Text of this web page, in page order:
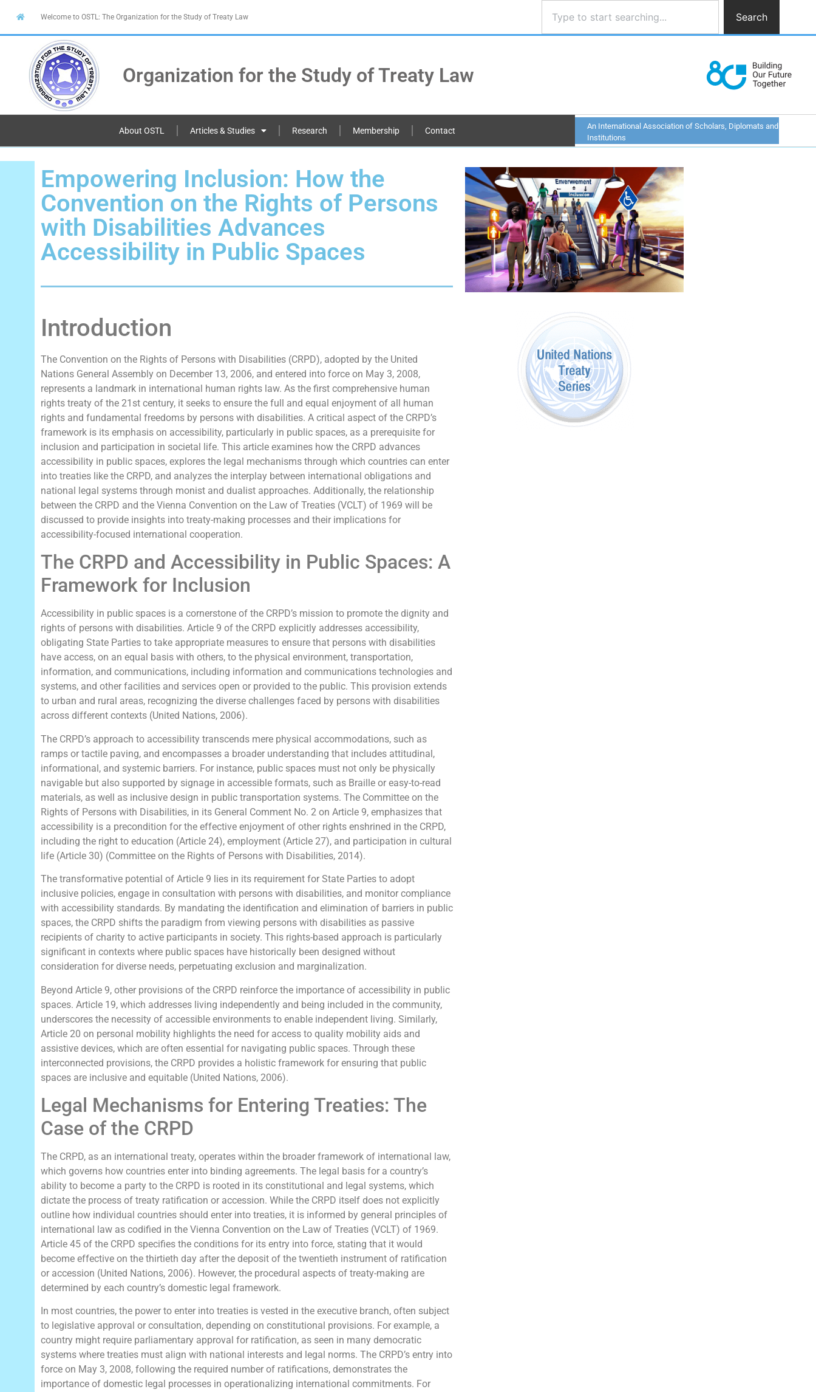
Welcome to OSTL: The Organization for the Study of Treaty Law Search
Organization for the Study of Treaty Law
About OSTL Articles & Studies Research Membership Contact
An International Association of Scholars, Diplomats and
Institutions
Empowering Inclusion: How the
Convention on the Rights of Persons
with Disabilities Advances
Accessibility in Public Spaces
Introduction
The Convention on the Rights of Persons with Disabilities (CRPD), adopted by the United
Nations General Assembly on December 13, 2006, and entered into force on May 3, 2008,
represents a landmark in international human rights law. As the first comprehensive human
rights treaty of the 21st century, it seeks to ensure the full and equal enjoyment of all human
rights and fundamental freedoms by persons with disabilities. A critical aspect of the CRPD’s
framework is its emphasis on accessibility, particularly in public spaces, as a prerequisite for
inclusion and participation in societal life. This article examines how the CRPD advances
accessibility in public spaces, explores the legal mechanisms through which countries can enter
into treaties like the CRPD, and analyzes the interplay between international obligations and
national legal systems through monist and dualist approaches. Additionally, the relationship
between the CRPD and the Vienna Convention on the Law of Treaties (VCLT) of 1969 will be
discussed to provide insights into treaty-making processes and their implications for
accessibility-focused international cooperation.
The CRPD and Accessibility in Public Spaces: A
Framework for Inclusion
Accessibility in public spaces is a cornerstone of the CRPD’s mission to promote the dignity and
rights of persons with disabilities. Article 9 of the CRPD explicitly addresses accessibility,
obligating State Parties to take appropriate measures to ensure that persons with disabilities
have access, on an equal basis with others, to the physical environment, transportation,
information, and communications, including information and communications technologies and
systems, and other facilities and services open or provided to the public. This provision extends
to urban and rural areas, recognizing the diverse challenges faced by persons with disabilities
across different contexts (United Nations, 2006).
The CRPD’s approach to accessibility transcends mere physical accommodations, such as
ramps or tactile paving, and encompasses a broader understanding that includes attitudinal,
informational, and systemic barriers. For instance, public spaces must not only be physically
navigable but also supported by signage in accessible formats, such as Braille or easy-to-read
materials, as well as inclusive design in public transportation systems. The Committee on the
Rights of Persons with Disabilities, in its General Comment No. 2 on Article 9, emphasizes that
accessibility is a precondition for the effective enjoyment of other rights enshrined in the CRPD,
including the right to education (Article 24), employment (Article 27), and participation in cultural
life (Article 30) (Committee on the Rights of Persons with Disabilities, 2014).
The transformative potential of Article 9 lies in its requirement for State Parties to adopt
inclusive policies, engage in consultation with persons with disabilities, and monitor compliance
with accessibility standards. By mandating the identification and elimination of barriers in public
spaces, the CRPD shifts the paradigm from viewing persons with disabilities as passive
recipients of charity to active participants in society. This rights-based approach is particularly
significant in contexts where public spaces have historically been designed without
consideration for diverse needs, perpetuating exclusion and marginalization.
Beyond Article 9, other provisions of the CRPD reinforce the importance of accessibility in public
spaces. Article 19, which addresses living independently and being included in the community,
underscores the necessity of accessible environments to enable independent living. Similarly,
Article 20 on personal mobility highlights the need for access to quality mobility aids and
assistive devices, which are often essential for navigating public spaces. Through these
interconnected provisions, the CRPD provides a holistic framework for ensuring that public
spaces are inclusive and equitable (United Nations, 2006).
Legal Mechanisms for Entering Treaties: The
Case of the CRPD
The CRPD, as an international treaty, operates within the broader framework of international law,
which governs how countries enter into binding agreements. The legal basis for a country’s
ability to become a party to the CRPD is rooted in its constitutional and legal systems, which
dictate the process of treaty ratification or accession. While the CRPD itself does not explicitly
outline how individual countries should enter into treaties, it is informed by general principles of
international law as codified in the Vienna Convention on the Law of Treaties (VCLT) of 1969.
Article 45 of the CRPD specifies the conditions for its entry into force, stating that it would
become effective on the thirtieth day after the deposit of the twentieth instrument of ratification
or accession (United Nations, 2006). However, the procedural aspects of treaty-making are
determined by each country’s domestic legal framework.
In most countries, the power to enter into treaties is vested in the executive branch, often subject
to legislative approval or consultation, depending on constitutional provisions. For example, a
country might require parliamentary approval for ratification, as seen in many democratic
systems where treaties must align with national interests and legal norms. The CRPD’s entry into
force on May 3, 2008, following the required number of ratifications, demonstrates the
importance of domestic legal processes in operationalizing international commitments. For